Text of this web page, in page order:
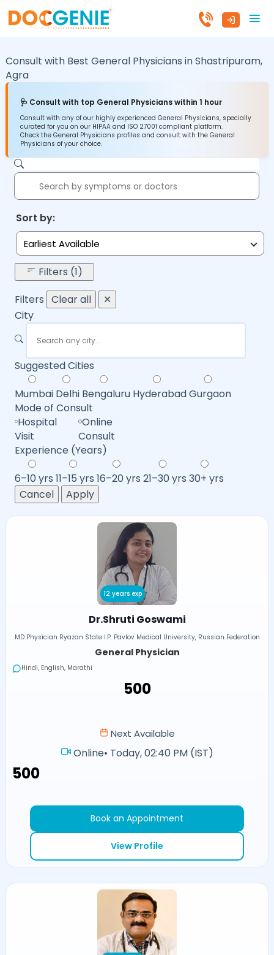
Consult with Best General Physicians inShastripuram,
Agra
🩺 Consult with top General Physicians within 1 hour
Consult with any of our highly experienced General Physicians, specially
curated for you on our HIPAA and ISO 27001 compliant platform.
Check the General Physicians profiles and consult with the General
Physicians of your choice.
Sort by:
Earliest Available
Filters (1)
Filters Clear all
✕
City
Suggested Cities
Mumbai Delhi Bengaluru HyderabadGurgaon
Mode of Consult
Hospital
Visit
Online
Consult
Experience (Years)
6–10 yrs 11–15 yrs 16–20 yrs 21–30 yrs 30+ yrs
Cancel
Apply
12 years exp
Dr.Shruti Goswami
MD Physician Ryazan State I.P. Pavlov Medical University, Russian Federation
General Physician
Hindi, English, Marathi
₹500
Next Available
Online• Today, 02:40 PM (IST)
₹500
Book an Appointment
View Profile